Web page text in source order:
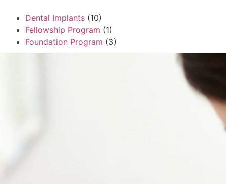
Dental Implants (10)
Fellowship Program (1)
Foundation Program (3)